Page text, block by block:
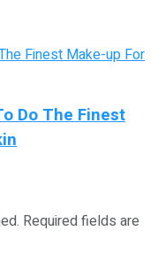
Do The Finest
Required fields are